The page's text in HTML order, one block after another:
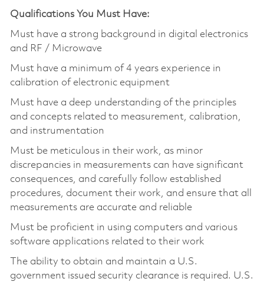
Qualifications You Must Have:
Must have a strong background in digital electronics
and RF / Microwave
Must have a minimum of 4 years experience in
calibration of electronic equipment
Must have a deep understanding of the principles
and concepts related to measurement, calibration,
and instrumentation
Must be meticulous in their work, as minor
discrepancies in measurements can have significant
consequences, and carefully follow established
procedures, document their work, and ensure that all
measurements are accurate and reliable
Must be proficient in using computers and various
software applications related to their work
The ability to obtain and maintain a U.S.
government issued security clearance is required. U.S.